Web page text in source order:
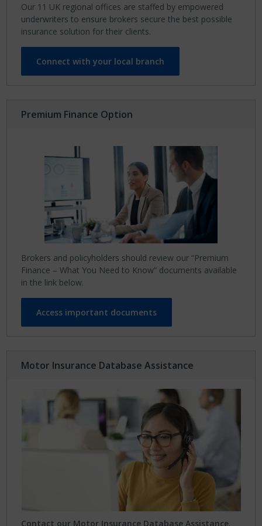
Our 11 UK regional offices are staffed by empowered
underwriters to ensure brokers secure the best possible
insurance solution for their clients.
Connect with your local branch
Premium Finance Option
Brokers and policyholders should review our “Premium
Finance – What You Need to Know” documents available
in the link below.
Access important documents
Motor Insurance Database Assistance
Contact our Motor Insurance Database Assistance.